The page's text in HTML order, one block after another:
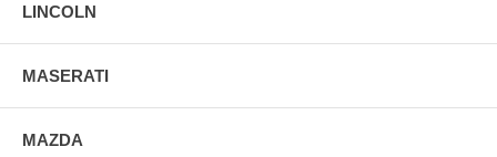
LINCOLN
MASERATI
MAZDA